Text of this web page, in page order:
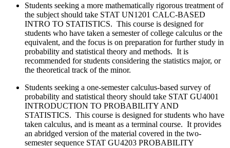
Students seeking a more mathematically rigorous treatment of
the subject should take STAT UN1201 CALC-BASED
INTRO TO STATISTICS. This course is designed for
students who have taken a semester of college calculus or the
equivalent, and the focus is on preparation for further study in
probability and statistical theory and methods. It is
recommended for students considering the statistics major, or
the theoretical track of the minor.
Students seeking a one-semester calculus-based survey of
probability and statistical theory should take STAT GU4001
INTRODUCTION TO PROBABILITY AND
STATISTICS. This course is designed for students who have
taken calculus, and is meant as a terminal course. It provides
an abridged version of the material covered in the two-
semester sequence STAT GU4203 PROBABILITY